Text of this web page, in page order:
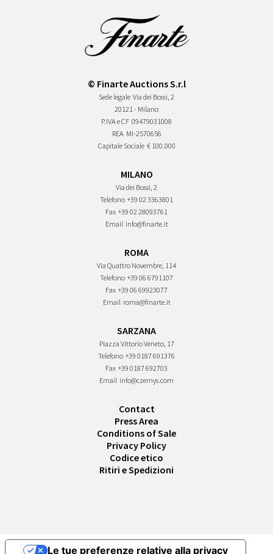
© Finarte Auctions S.r.l
Sede legale Via dei Bossi, 2
20121 - Milano
P.IVA e CF 09479031008
REA MI-2570656
Capitale Sociale € 100.000
MILANO
Via dei Bossi, 2
Telefono +39 02 3363801
Fax +39 02 28093761
Email info@finarte.it
ROMA
Via Quattro Novembre, 114
Telefono +39 06 6791107
Fax +39 06 69923077
Email roma@finarte.it
SARZANA
Piazza Vittorio Veneto, 17
Telefono +39 0187 691376
Fax +39 0187 692703
Email info@czernys.com
Contact
Press Area
Conditions of Sale
Privacy Policy
Codice etico
Ritiri e Spedizioni
Le tue preferenze relative alla privacy